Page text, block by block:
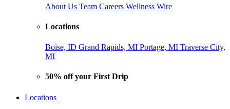
About Us Team Careers Wellness Wire
Locations
Boise, ID Grand Rapids, MI Portage, MI Traverse City,
MI
50% off your First Drip
Locations